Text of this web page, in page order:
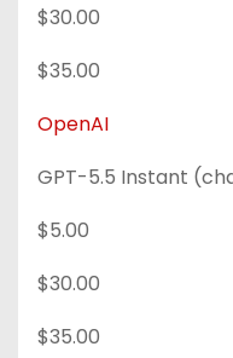
$30.00
$35.00
OpenAI
GPT-5.5 Instant
$5.00
$30.00
$35.00